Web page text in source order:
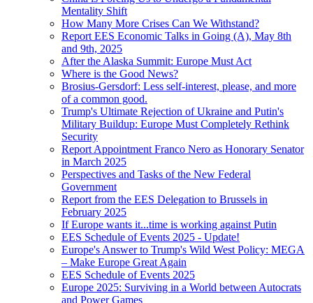
Mentality Shift
How Many More Crises Can We Withstand?
Report EES Economic Talks in Going (A), May 8th
and 9th, 2025
After the Alaska Summit: Europe Must Act
Where is the Good News?
Brosius-Gersdorf: Less self-interest, please, and more
of a common good.
Trump's Ultimate Rejection of Ukraine and Putin's
Military Buildup: Europe Must Completely Rethink
Security
Report Appointment Franco Nero as Honorary Senator
in March 2025
Perspectives and Tasks of the New Federal
Government
Report from the EES Delegation to Brussels in
February 2025
If Europe wants it...time is working against Putin
EES Schedule of Events 2025 - Update!
Europe's Answer to Trump's Wild West Policy: MEGA
– Make Europe Great Again
EES Schedule of Events 2025
Europe 2025: Surviving in a World between Autocrats
and Power Games